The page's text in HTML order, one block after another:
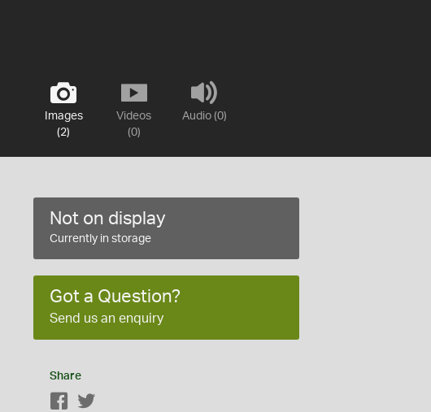
Images
(2)
Videos
(0)
Audio (0)
Not on display
Currently in storage
Got a Question?
Send us an enquiry
Share
Facebook